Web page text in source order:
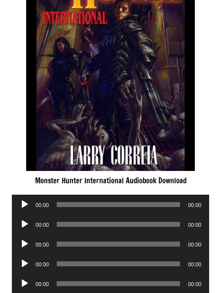
Monster Hunter International Audiobook Download
Audio
00:00 00:00
Audio
00:00 00:00
Audio
00:00 00:00
Audio
00:00 00:00
Audio
00:00 00:00